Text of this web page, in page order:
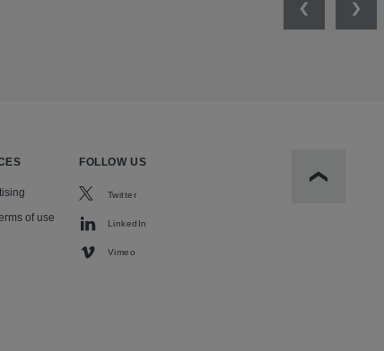
Previous
of use
FOLLOW US
Twitter
LinkedIn
Vimeo